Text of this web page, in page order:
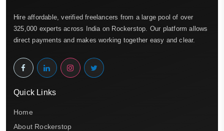
Hire affordable, verified freelancers from a large pool of over
325,000 experts across India on Rockerstop. Our platform allows
direct payments and makes working together easy and clear.
Quick Links
Home
About Rockerstop